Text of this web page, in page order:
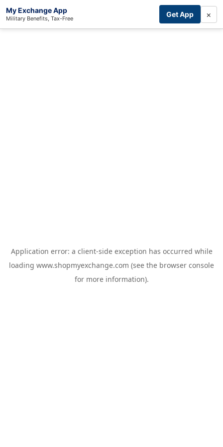
My Exchange App
Military Benefits, Tax-Free Get App ×
Application error: a client-side exception has occurred while
loading www.shopmyexchange.com (see the browser console
for more information).